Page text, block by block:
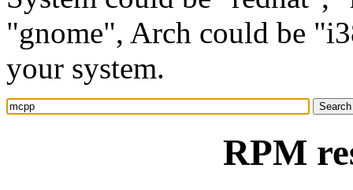
"gnome", Arch could be
your system.
RPM